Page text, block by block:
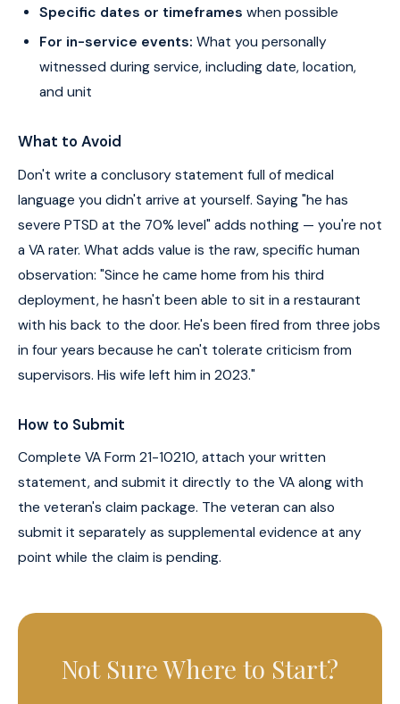
Specific dates or timeframes when possible
For in-service events: What you personally
witnessed during service, including date, location,
and unit
What to Avoid
Don't write a conclusory statement full of medical
language you didn't arrive at yourself. Saying "he has
severe PTSD at the 70% level" adds nothing — you're not
a VA rater. What adds value is the raw, specific human
observation: "Since he came home from his third
deployment, he hasn't been able to sit in a restaurant
with his back to the door. He's been fired from three jobs
in four years because he can't tolerate criticism from
supervisors. His wife left him in 2023."
How to Submit
Complete VA Form 21-10210, attach your written
statement, and submit it directly to the VA along with
the veteran's claim package. The veteran can also
submit it separately as supplemental evidence at any
point while the claim is pending.
Not Sure Where to Start?